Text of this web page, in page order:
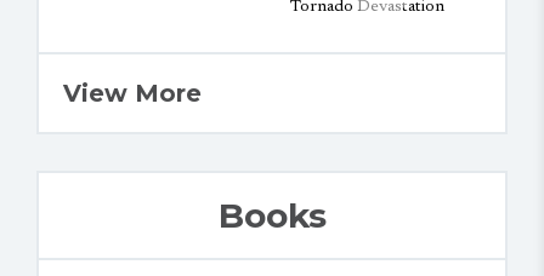
View More
Books